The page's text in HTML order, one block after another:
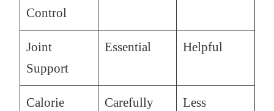
Control
Joint
Support
Essential Helpful
Calorie
Carefully
Less